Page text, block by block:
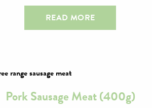
READ MORE
Pork Sausage Meat (400g)